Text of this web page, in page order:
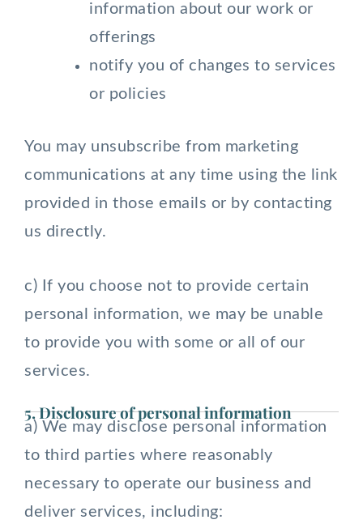
information about our work or
offerings
notify you of changes to services
or policies
You may unsubscribe from marketing
communications at any time using the link
provided in those emails or by contacting
us directly.
c) If you choose not to provide certain
personal information, we may be unable
to provide you with some or all of our
services.
5. Disclosure of personal information
a) We may disclose personal information
to third parties where reasonably
necessary to operate our business and
deliver services, including: